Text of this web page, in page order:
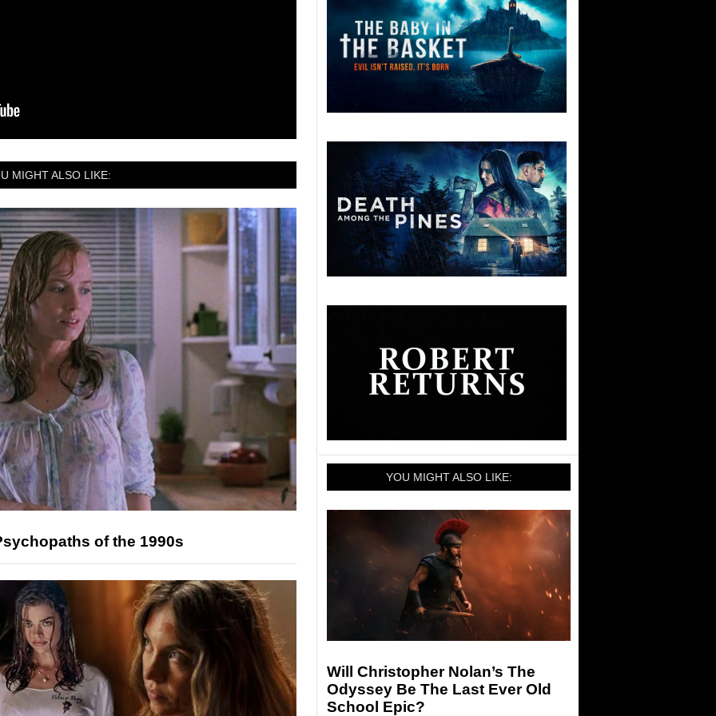
MIGHT ALSO LIKE:
of the 1990s
YOU MIGHT ALSO LIKE:
Will Christopher Nolan’s The
Odyssey Be The Last Ever Old
School Epic?